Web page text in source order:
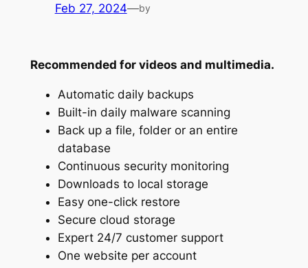
Feb 27, 2024—by
Recommended for videos and multimedia.
Automatic daily backups
Built-in daily malware scanning
Back up a file, folder or an entire
database
Continuous security monitoring
Downloads to local storage
Easy one-click restore
Secure cloud storage
Expert 24/7 customer support
One website per account